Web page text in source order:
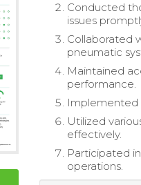
Conducted
issues
Collaborated
pneumatic
Maintained
performance.
Implemented
Utilized
effectively.
Participated
operations.